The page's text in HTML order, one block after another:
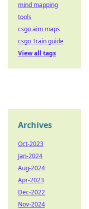
mind mapping
tools
csgo aim maps
csgo Train guide
View all tags
Archives
Oct-2023
Jan-2024
Aug-2024
Apr-2023
Dec-2022
Nov-2024